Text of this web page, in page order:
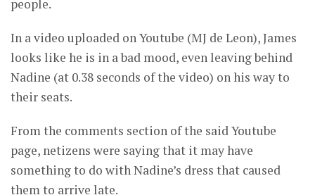
people.
In a video uploaded on Youtube (MJ de Leon), James
looks like he is in a bad mood, even leaving behind
Nadine (at 0.38 seconds of the video) on his way to
their seats.
From the comments section of the said Youtube
page, netizens were saying that it may have
something to do with Nadine’s dress that caused
them to arrive late.